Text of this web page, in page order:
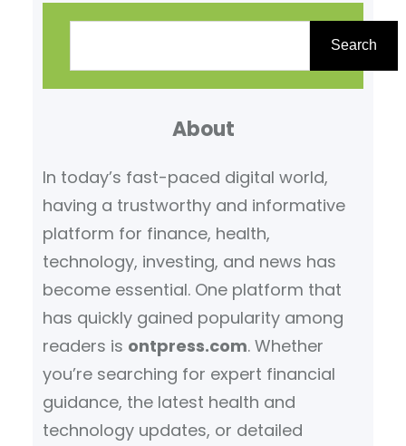
Search
About
In today’s fast-paced digital world,
having a trustworthy and informative
platform for finance, health,
technology, investing, and news has
become essential. One platform that
has quickly gained popularity among
readers is ontpress.com. Whether
you’re searching for expert financial
guidance, the latest health and
technology updates, or detailed